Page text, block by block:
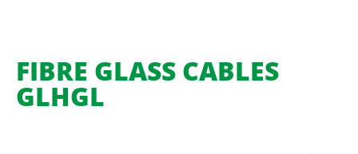
FIBRE GLASS CABLES
GLHGL